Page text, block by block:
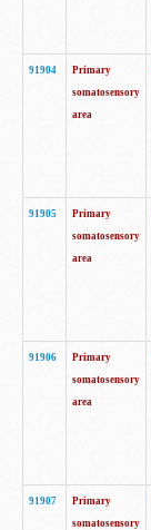
91904
Primary
somatosensory
area
91905
Primary
somatosensory
area
91906
Primary
somatosensory
area
91907
Primary
somatosensory